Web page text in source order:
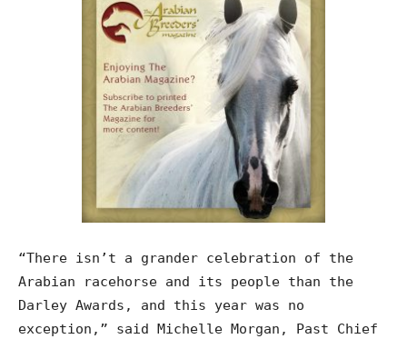
“There isn’t a grander celebration of the
Arabian racehorse and its people than the
Darley Awards, and this year was no
exception,” said Michelle Morgan, Past Chief